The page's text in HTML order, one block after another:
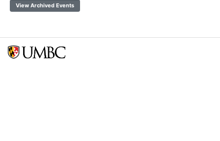
View Archived Events